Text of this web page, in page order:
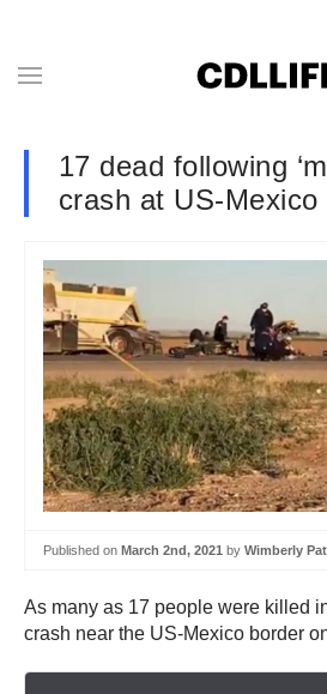
17 dead following
crash at US-Mexico
Published on March 2nd, 2021 by Wimberly
As many as 17 people were killed in
crash near the US-Mexico border